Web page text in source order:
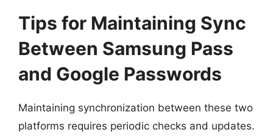
Tips for Maintaining Sync
Between Samsung Pass
and Google Passwords
Maintaining synchronization between these two
platforms requires periodic checks and updates.